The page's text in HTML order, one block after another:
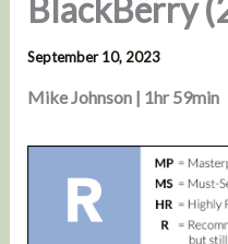
BlackBerry
September 10, 2023
Mike Johnson | 1hr 59min